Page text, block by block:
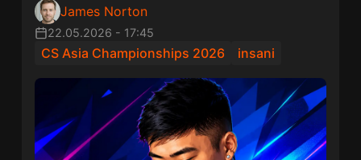
James Norton
22.05.2026 - 17:45
CS Asia Championships 2026 insani